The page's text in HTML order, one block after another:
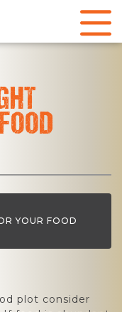
YOUR FOOD
plot consider